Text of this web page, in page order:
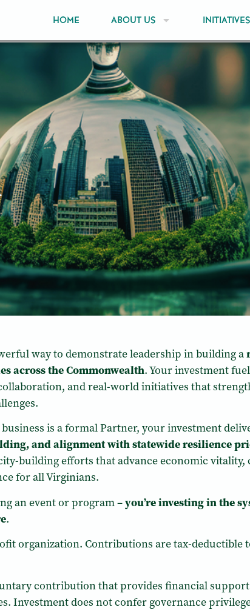
HOME ABOUT US INITIATIVES
way to demonstrate leadership in building a
across the Commonwealth. Your investment
and real-world initiatives that
is a formal Partner, your investment
and alignment with statewide resilience
building efforts that advance economic
for all Virginians.
an event or program –you’re investing in the
.
organization. Contributions are tax-deductible
contribution that provides financial
Investment does not confer governance